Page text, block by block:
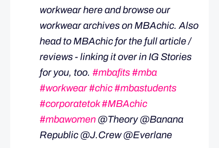
workwear here and browse our
workwear archives on MBAchic. Also
head to MBAchic for the full article /
reviews - linking it over in IG Stories
for you, too. #mbafits#mba
#workwear#chic#mbastudents
#corporatetok#MBAchic
#mbawomen @Theory @Banana
Republic @J.Crew @Everlane